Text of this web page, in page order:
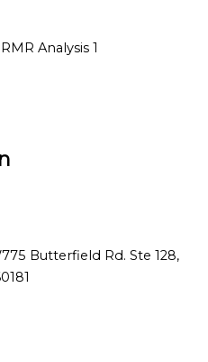
Butterfield Rd. Ste 128,